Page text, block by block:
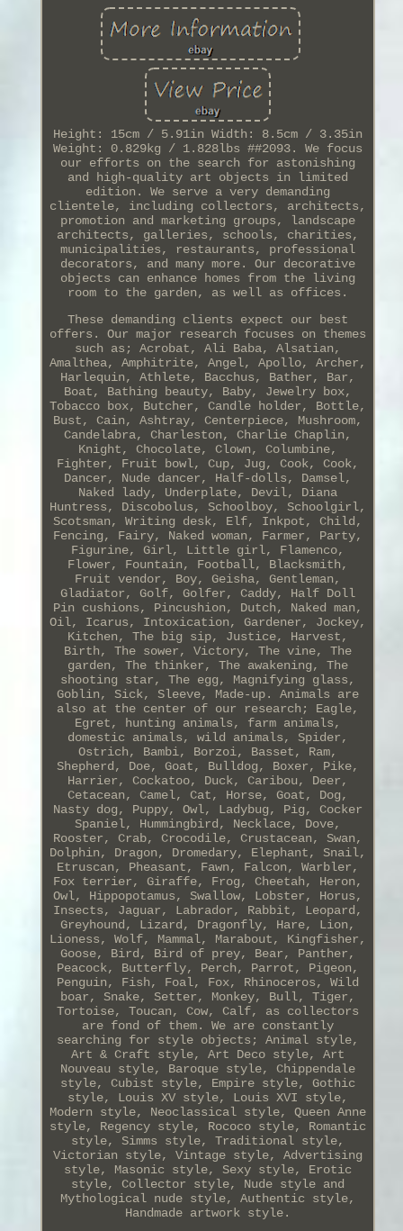
Height: 15cm / 5.91in Width: 8.5cm / 3.35in
Weight: 0.829kg / 1.828lbs ##2093. We focus
our efforts on the search for astonishing
and high-quality art objects in limited
edition. We serve a very demanding
clientele, including collectors, architects,
promotion and marketing groups, landscape
architects, galleries, schools, charities,
municipalities, restaurants, professional
decorators, and many more. Our decorative
objects can enhance homes from the living
room to the garden, as well as offices.
These demanding clients expect our best
offers. Our major research focuses on themes
such as; Acrobat, Ali Baba, Alsatian,
Amalthea, Amphitrite, Angel, Apollo, Archer,
Harlequin, Athlete, Bacchus, Bather, Bar,
Boat, Bathing beauty, Baby, Jewelry box,
Tobacco box, Butcher, Candle holder, Bottle,
Bust, Cain, Ashtray, Centerpiece, Mushroom,
Candelabra, Charleston, Charlie Chaplin,
Knight, Chocolate, Clown, Columbine,
Fighter, Fruit bowl, Cup, Jug, Cook, Cook,
Dancer, Nude dancer, Half-dolls, Damsel,
Naked lady, Underplate, Devil, Diana
Huntress, Discobolus, Schoolboy, Schoolgirl,
Scotsman, Writing desk, Elf, Inkpot, Child,
Fencing, Fairy, Naked woman, Farmer, Party,
Figurine, Girl, Little girl, Flamenco,
Flower, Fountain, Football, Blacksmith,
Fruit vendor, Boy, Geisha, Gentleman,
Gladiator, Golf, Golfer, Caddy, Half Doll
Pin cushions, Pincushion, Dutch, Naked man,
Oil, Icarus, Intoxication, Gardener, Jockey,
Kitchen, The big sip, Justice, Harvest,
Birth, The sower, Victory, The vine, The
garden, The thinker, The awakening, The
shooting star, The egg, Magnifying glass,
Goblin, Sick, Sleeve, Made-up. Animals are
also at the center of our research; Eagle,
Egret, hunting animals, farm animals,
domestic animals, wild animals, Spider,
Ostrich, Bambi, Borzoi, Basset, Ram,
Shepherd, Doe, Goat, Bulldog, Boxer, Pike,
Harrier, Cockatoo, Duck, Caribou, Deer,
Cetacean, Camel, Cat, Horse, Goat, Dog,
Nasty dog, Puppy, Owl, Ladybug, Pig, Cocker
Spaniel, Hummingbird, Necklace, Dove,
Rooster, Crab, Crocodile, Crustacean, Swan,
Dolphin, Dragon, Dromedary, Elephant, Snail,
Etruscan, Pheasant, Fawn, Falcon, Warbler,
Fox terrier, Giraffe, Frog, Cheetah, Heron,
Owl, Hippopotamus, Swallow, Lobster, Horus,
Insects, Jaguar, Labrador, Rabbit, Leopard,
Greyhound, Lizard, Dragonfly, Hare, Lion,
Lioness, Wolf, Mammal, Marabout, Kingfisher,
Goose, Bird, Bird of prey, Bear, Panther,
Peacock, Butterfly, Perch, Parrot, Pigeon,
Penguin, Fish, Foal, Fox, Rhinoceros, Wild
boar, Snake, Setter, Monkey, Bull, Tiger,
Tortoise, Toucan, Cow, Calf, as collectors
are fond of them. We are constantly
searching for style objects; Animal style,
Art & Craft style, Art Deco style, Art
Nouveau style, Baroque style, Chippendale
style, Cubist style, Empire style, Gothic
style, Louis XV style, Louis XVI style,
Modern style, Neoclassical style, Queen Anne
style, Regency style, Rococo style, Romantic
style, Simms style, Traditional style,
Victorian style, Vintage style, Advertising
style, Masonic style, Sexy style, Erotic
style, Collector style, Nude style and
Mythological nude style, Authentic style,
Handmade artwork style.